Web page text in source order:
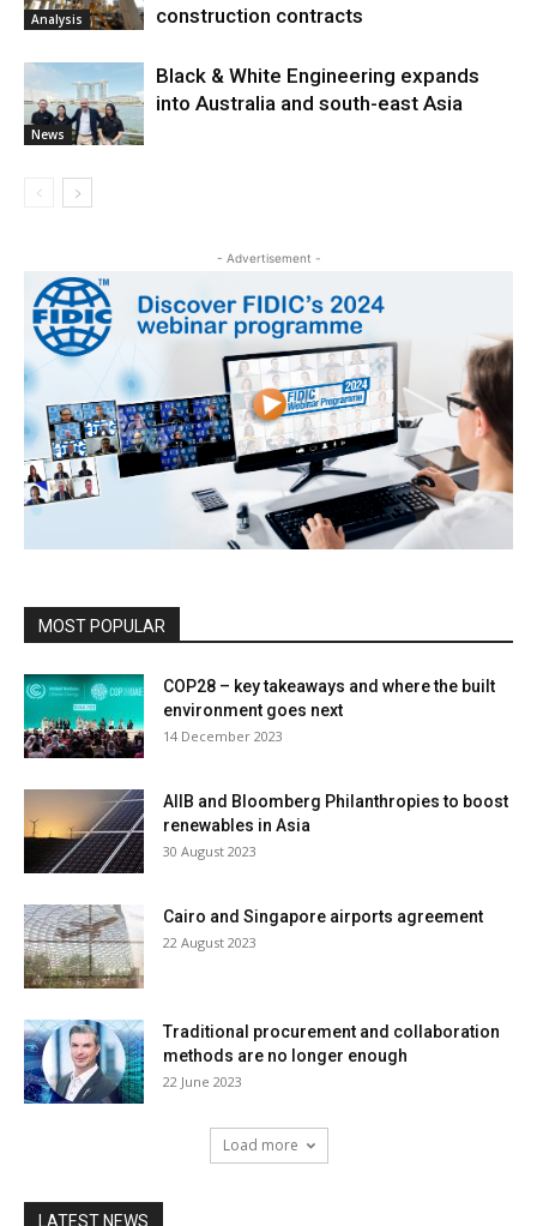
Analysis construction contracts
News
Black & White Engineering expands
into Australia and south-east Asia
- Advertisement -
MOST POPULAR
COP28 – key takeaways and where the built
environment goes next
14 December 2023
AIIB and Bloomberg Philanthropies to boost
renewables in Asia
30 August 2023
Cairo and Singapore airports agreement
22 August 2023
Traditional procurement and collaboration
methods are no longer enough
22 June 2023
Load more
LATEST NEWS